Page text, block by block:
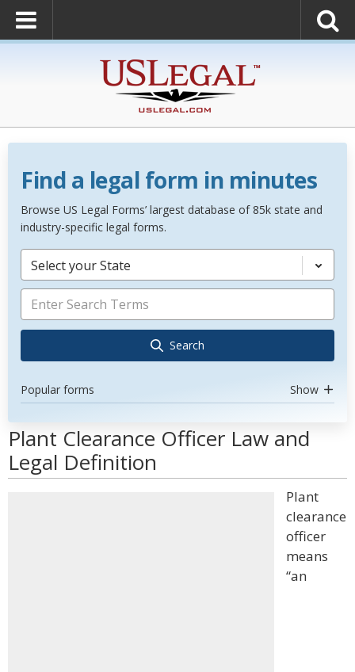
Find a legal form in minutes
Browse US Legal Forms’ largest database of 85k state and
industry-specific legal forms.
Select your State
Search
Popular forms Show
Plant Clearance Officer Law and
Legal Definition
Plant
clearance
officer
means
“an